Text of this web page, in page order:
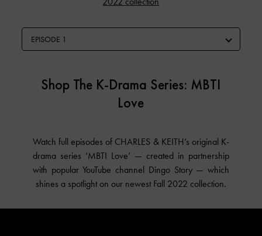
EPISODE 1
Shop The K-Drama Series: MBTI
Love
Watch full episodes of CHARLES & KEITH’s original K-
drama series ‘MBTI Love’ — created in partnership
with popular YouTube channel Dingo Story — which
shines a spotlight on our newest Fall 2022 collection.